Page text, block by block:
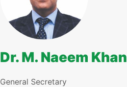
Dr. M. Naeem Khan
General Secretary